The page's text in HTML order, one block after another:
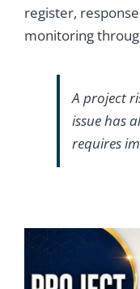
register,
monitoring
A project
issue has
requires